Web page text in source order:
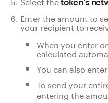
Enter the amount to
your recipient to
When you enter
calculated
You can also
To send your
entering the